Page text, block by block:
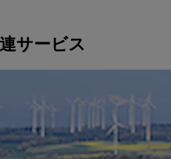
サービス